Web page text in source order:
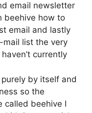
email newsletter
beehive how to
email and lastly
mail list the very
currently
by itself and
so the
called beehive I